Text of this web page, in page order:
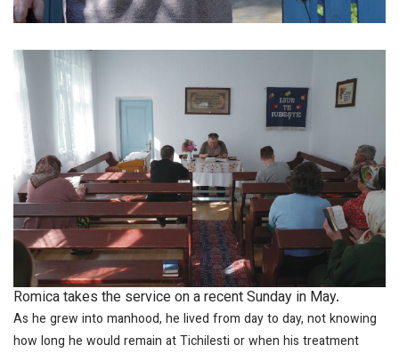
Romica takes the service on a recent Sunday in May.
As he grew into manhood, he lived from day to day, not knowing
how long he would remain at Tichilesti or when his treatment